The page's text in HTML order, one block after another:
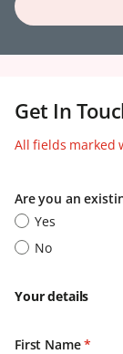
Get In
All fields marked
Are you an
Yes
No
Your details
First Name*